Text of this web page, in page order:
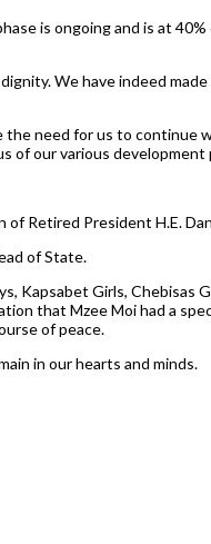
is ongoing and is at
We have indeed
need for us to continue
of our various development
Retired President H.E.
of State.
Kapsabet Girls, Chebisas
that Mzee Moi had a
of peace.
in our hearts and minds.